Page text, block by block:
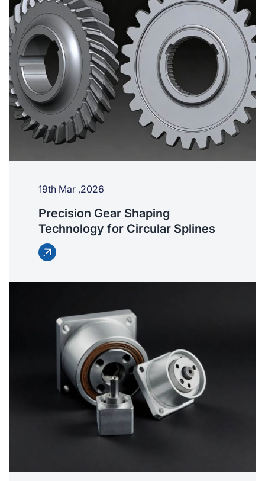
19th Mar ,2026
Precision Gear Shaping
Technology for Circular Splines